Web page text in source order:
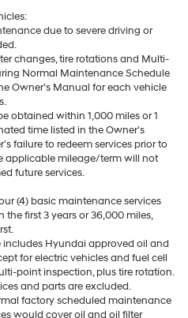
due to severe driving or
changes, tire rotations and Multi-
Normal Maintenance Schedule
Owner’s Manual for each vehicle
obtained within 1,000 miles or 1
time listed in the Owner’s
failure to redeem services prior to
applicable mileage/term will not
future services.
(4) basic maintenance services
the first 3 years or 36,000 miles,
Hyundai approved oil and
for electric vehicles and fuel cell
point inspection, plus tire rotation.
and parts are excluded.
factory scheduled maintenance
would cover oil and oil filter